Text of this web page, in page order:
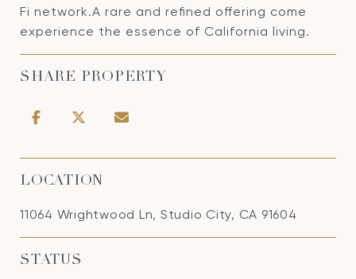
Fi network.A rare and refined offering come
experience the essence of California living.
SHARE PROPERTY
LOCATION
11064 Wrightwood Ln, Studio City, CA 91604
STATUS